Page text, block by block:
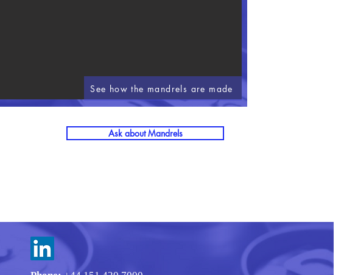
See how the mandrels are made
Ask about Mandrels